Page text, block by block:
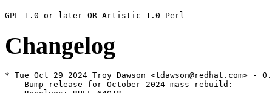
Changelog
* Tue Oct 29 2024 Troy Dawson <tdawson@redhat.com> -
  - Bump release for October 2024 mass rebuild: